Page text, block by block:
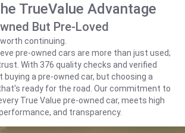
TrueValue Advantage
But Pre-Loved
continuing.
pre-owned cars are more than just used;
With 376 quality checks and verified
buying a pre-owned car, but choosing a
ready for the road. Our commitment to
True Value pre-owned car, meets high
and transparency.